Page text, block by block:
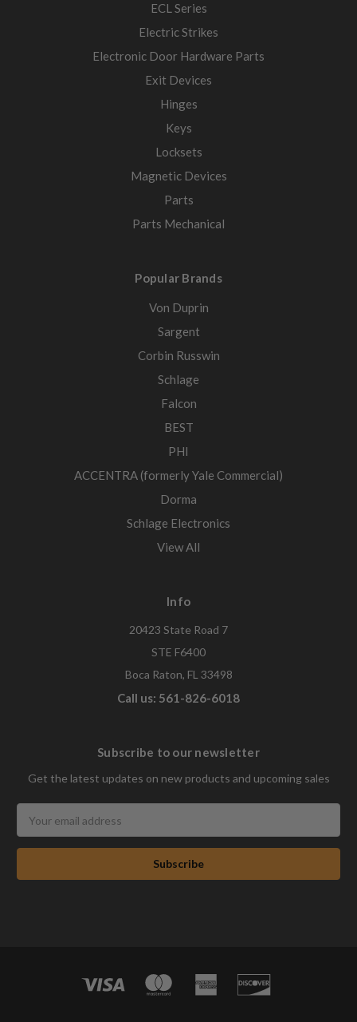
ECL Series
Electric Strikes
Electronic Door Hardware Parts
Exit Devices
Hinges
Keys
Locksets
Magnetic Devices
Parts
Parts Mechanical
Popular Brands
Von Duprin
Sargent
Corbin Russwin
Schlage
Falcon
BEST
PHI
ACCENTRA (formerly Yale Commercial)
Dorma
Schlage Electronics
View All
Info
20423 State Road 7
STE F6400
Boca Raton, FL 33498
Call us: 561-826-6018
Subscribe to our newsletter
Get the latest updates on new products and upcoming sales
Address